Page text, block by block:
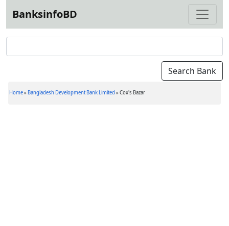
BanksinfoBD
Home» Bangladesh Development Bank Limited »Cox's Bazar